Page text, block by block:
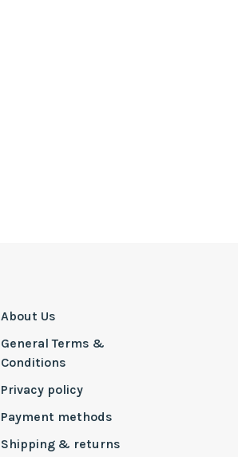
About Us
General Terms &
Conditions
Privacy policy
Payment methods
Shipping & returns